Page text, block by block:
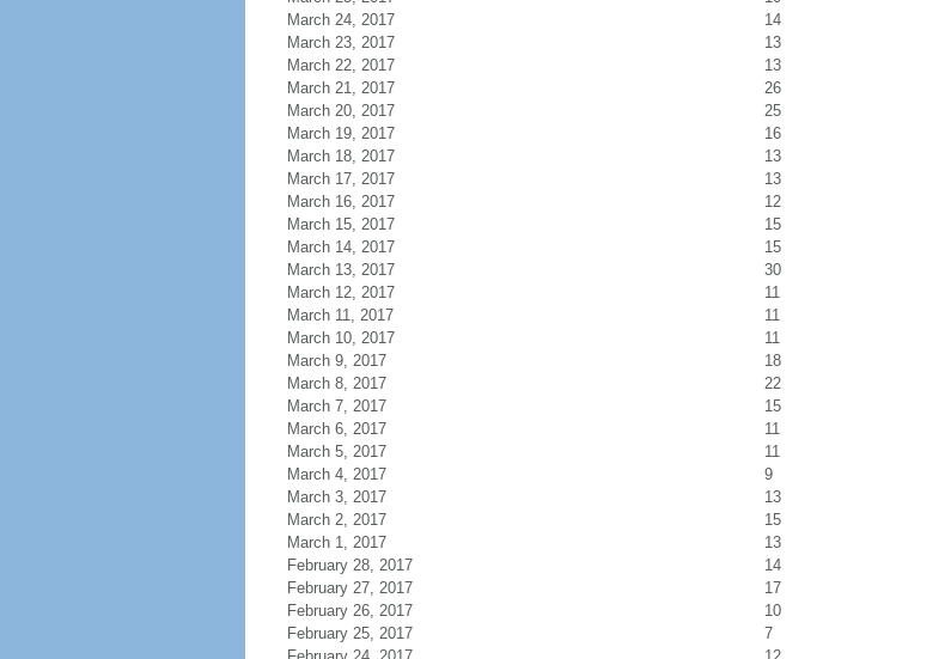
March 24, 2017
14
March 23, 2017
13
March 22, 2017
13
March 21, 2017
26
March 20, 2017
25
March 19, 2017
16
March 18, 2017
13
March 17, 2017
13
March 16, 2017
12
March 15, 2017
15
March 14, 2017
15
March 13, 2017
30
March 12, 2017
11
March 11, 2017
11
March 10, 2017
11
March 9, 2017
18
March 8, 2017
22
March 7, 2017
15
March 6, 2017
11
March 5, 2017
11
March 4, 2017
9
March 3, 2017
13
March 2, 2017
15
March 1, 2017
13
February 28, 2017
14
February 27, 2017
17
February 26, 2017
10
February 25, 2017
7